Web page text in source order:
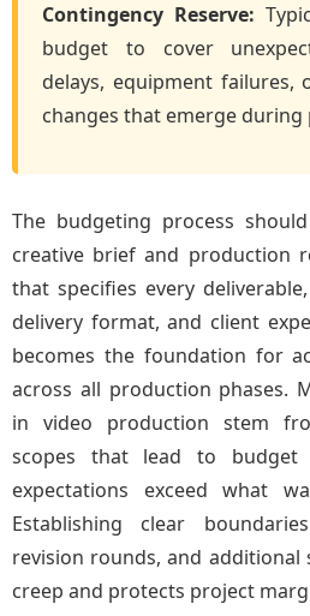
Contingency Reserve:
budget to cover
delays, equipment failures,
changes that emerge
The budgeting process
creative brief and production
that specifies every
delivery format, and client
becomes the foundation for
across all production phases.
in video production stem
scopes that lead to budget
expectations exceed what
Establishing clear
revision rounds, and additional
creep and protects project